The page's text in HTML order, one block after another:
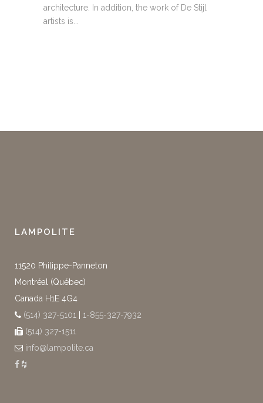
architecture. In addition, the work of De Stijl
artists is...
LAMPOLITE
11520 Philippe-Panneton
Montréal (Québec)
Canada H1E 4G4
(514) 327-5101
1-855-327-7932
(514) 327-1511
info@lampolite.ca